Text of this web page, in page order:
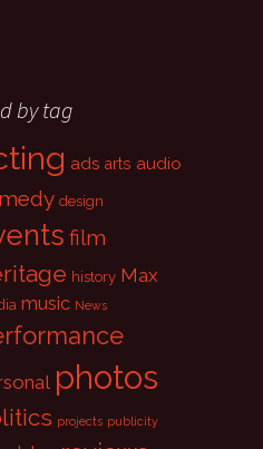
by tag
ads arts audio
design
film
history Max
music News
photos
projects publicity